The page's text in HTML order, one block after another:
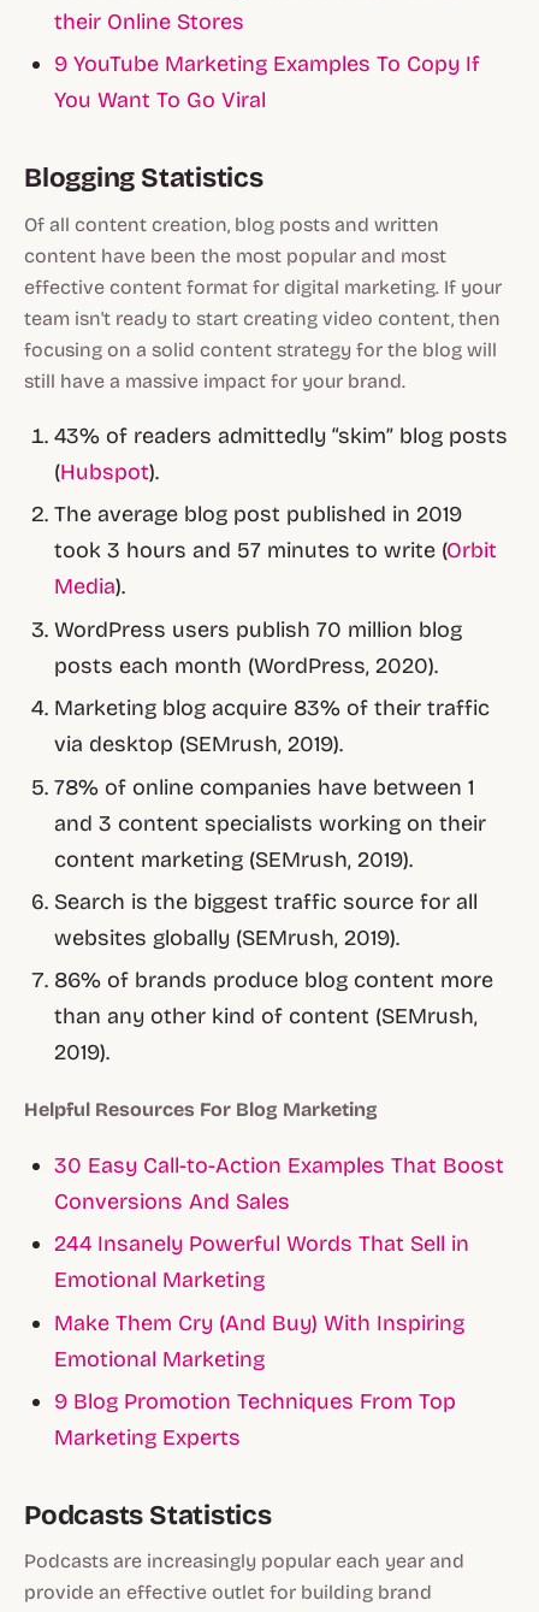
their Online Stores
9 YouTube Marketing Examples To Copy If
You Want To Go Viral
Blogging Statistics
Of all content creation, blog posts and written
content have been the most popular and most
effective content format for digital marketing. If your
team isn't ready to start creating video content, then
focusing on a solid content strategy for the blog will
still have a massive impact for your brand.
43% of readers admittedly “skim” blog posts
(Hubspot).
The average blog post published in 2019
took 3 hours and 57 minutes to write (Orbit
Media).
WordPress users publish 70 million blog
posts each month (WordPress, 2020).
Marketing blog acquire 83% of their traffic
via desktop (SEMrush, 2019).
78% of online companies have between 1
and 3 content specialists working on their
content marketing (SEMrush, 2019).
Search is the biggest traffic source for all
websites globally (SEMrush, 2019).
86% of brands produce blog content more
than any other kind of content (SEMrush,
2019).
Helpful Resources For Blog Marketing
30 Easy Call-to-Action Examples That Boost
Conversions And Sales
244 Insanely Powerful Words That Sell in
Emotional Marketing
Make Them Cry (And Buy) With Inspiring
Emotional Marketing
9 Blog Promotion Techniques From Top
Marketing Experts
Podcasts Statistics
Podcasts are increasingly popular each year and
provide an effective outlet for building brand